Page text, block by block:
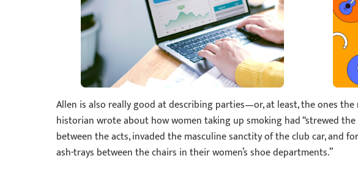
Allen is also really good at describing parties—or, at least, the ones
historian wrote about how women taking up smoking had “strewed
between the acts, invaded the masculine sanctity of the club car, and
ash-trays between the chairs in their women’s shoe departments.”